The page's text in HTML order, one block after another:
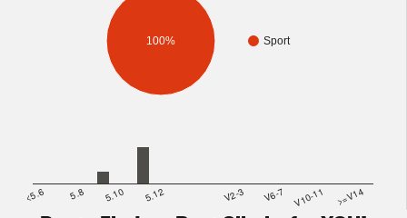
Sport
100%
<5.6 5.8 5.10 5.12 V2-3 V6-7 V10-11 >=V14